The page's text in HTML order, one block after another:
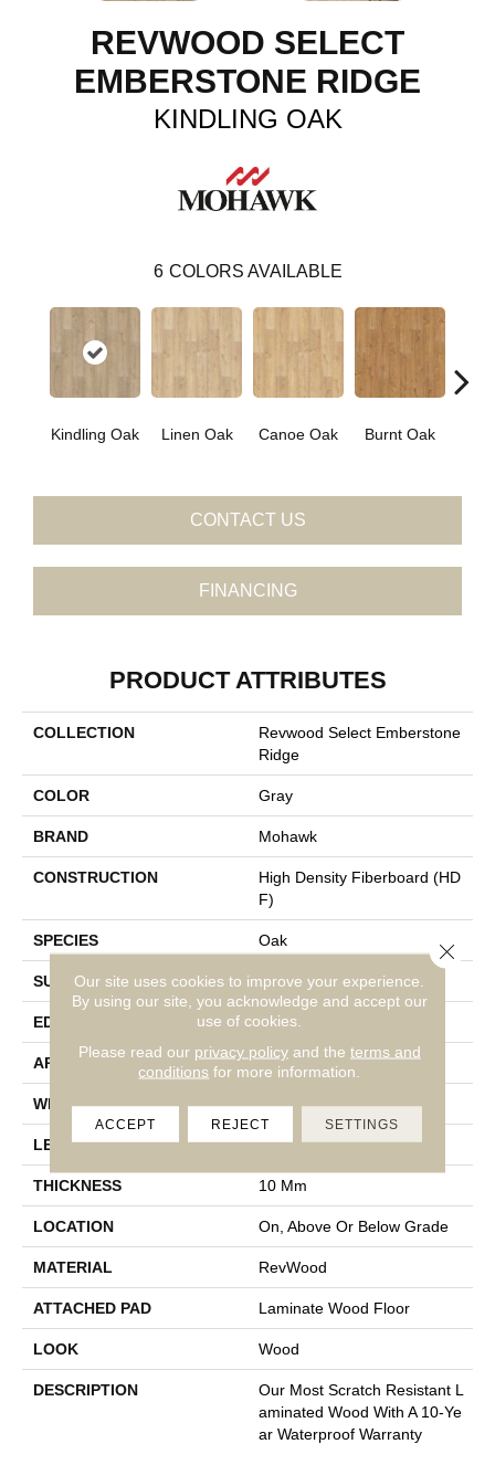
REVWOOD SELECT
EMBERSTONE RIDGE
KINDLING OAK
6 COLORS AVAILABLE
Kindling Oak Linen Oak Canoe Oak Burnt Oak
CONTACT US
FINANCING
PRODUCT ATTRIBUTES
COLLECTION
Revwood Select Emberstone
Ridge
COLOR Gray
BRAND Mohawk
CONSTRUCTION
High Density Fiberboard (HD
F)
SPECIES Oak
SURFACE TYPE Embossed In Register
EDGE Milled Bevel
APPLICATION Residential
WIDTH 7.5"
LENGTH 54.34"
THICKNESS 10 Mm
LOCATION On, Above Or Below Grade
MATERIAL RevWood
ATTACHED PAD Laminate Wood Floor
LOOK Wood
DESCRIPTION
Our Most Scratch Resistant L
Aminated Wood With A 10-Ye
Ar Waterproof Warranty
Our site uses cookies to improve your experience.
By using our site, you acknowledge and accept our
use of cookies.
Please read our privacy policyand the terms and
conditions for more information.
ACCEPT REJECT SETTINGS
Close